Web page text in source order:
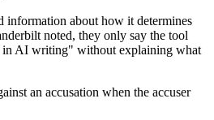
information about how it determines
noted, they only say the tool
in AI writing" without explaining what
an accusation when the accuser